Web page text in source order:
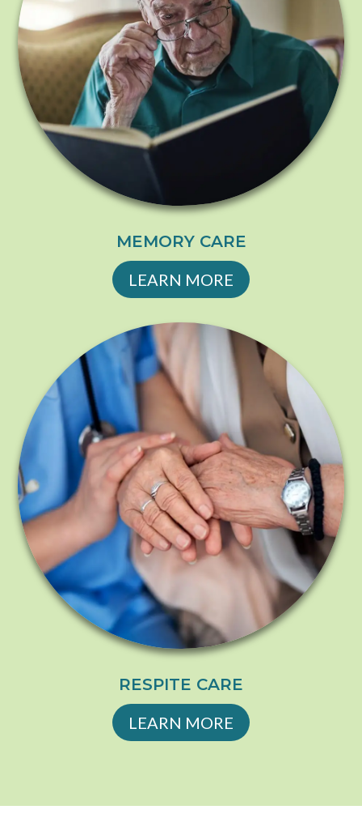
MEMORY CARE
LEARN MORE
RESPITE CARE
LEARN MORE